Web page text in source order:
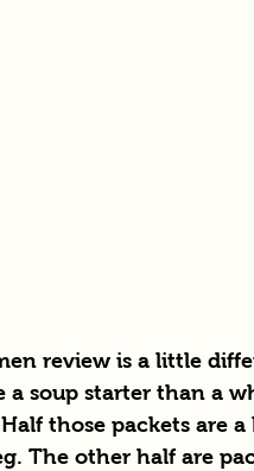
review is a little
soup starter than a
those packets are
The other half are